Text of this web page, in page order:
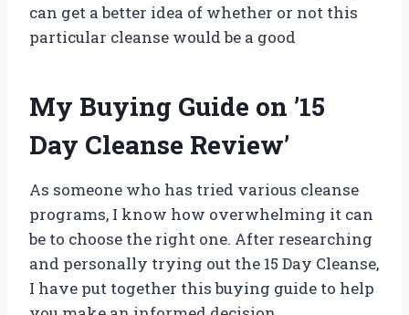
can get a better idea of whether or not this
particular cleanse would be a good
My Buying Guide on ’15
Day Cleanse Review’
As someone who has tried various cleanse
programs, I know how overwhelming it can
be to choose the right one. After researching
and personally trying out the 15 Day Cleanse,
I have put together this buying guide to help